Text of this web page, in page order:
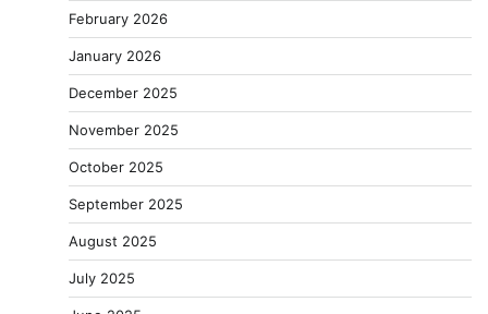
February 2026
January 2026
December 2025
November 2025
October 2025
September 2025
August 2025
July 2025